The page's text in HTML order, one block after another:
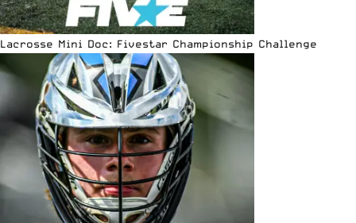
Lacrosse Mini Doc: Fivestar Championship Challenge